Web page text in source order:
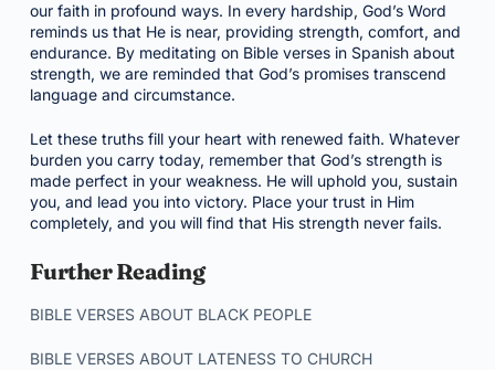
our faith in profound ways. In every hardship, God’s Word
reminds us that He is near, providing strength, comfort, and
endurance. By meditating on Bible verses in Spanish about
strength, we are reminded that God’s promises transcend
language and circumstance.
Let these truths fill your heart with renewed faith. Whatever
burden you carry today, remember that God’s strength is
made perfect in your weakness. He will uphold you, sustain
you, and lead you into victory. Place your trust in Him
completely, and you will find that His strength never fails.
Further Reading
BIBLE VERSES ABOUT BLACK PEOPLE
BIBLE VERSES ABOUT LATENESS TO CHURCH